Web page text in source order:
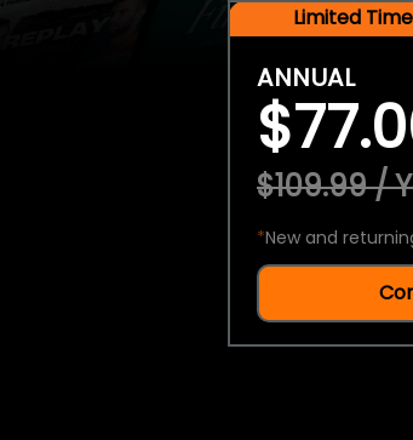
Limited
ANNUAL
$109.99 /
*New and